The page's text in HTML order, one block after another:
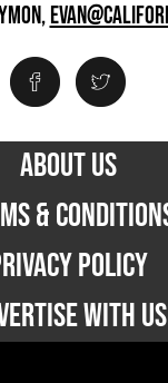
ABOUT US
&
POLICY
WITH US